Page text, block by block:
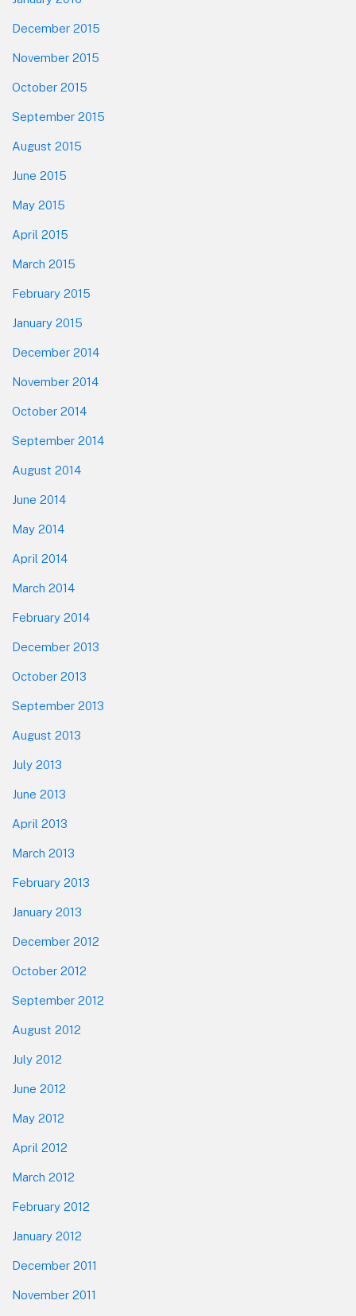
December 2015
November 2015
October 2015
September 2015
August 2015
June 2015
May 2015
April 2015
March 2015
February 2015
January 2015
December 2014
November 2014
October 2014
September 2014
August 2014
June 2014
May 2014
April 2014
March 2014
February 2014
December 2013
October 2013
September 2013
August 2013
July 2013
June 2013
April 2013
March 2013
February 2013
January 2013
December 2012
October 2012
September 2012
August 2012
July 2012
June 2012
May 2012
April 2012
March 2012
February 2012
January 2012
December 2011
November 2011